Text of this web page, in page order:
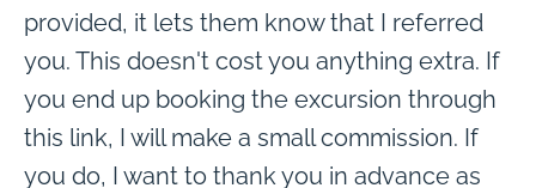
provided, it lets them know that I referred
you. This doesn't cost you anything extra. If
you end up booking the excursion through
this link, I will make a small commission. If
you do, I want to thank you in advance as